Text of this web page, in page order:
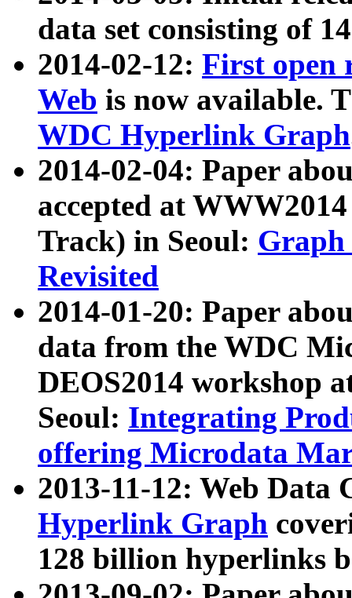
data set consisting of
2014-02-12: First open
Web is now available.
WDC Hyperlink Graph
2014-02-04: Paper
accepted at
Track) in Seoul: Graph
Revisited
2014-01-20: Paper
data from the WDC
DEOS2014 workshop
Seoul: Integrating
offering Microdata
2013-11-12: Web Data
Hyperlink Graph
128 billion hyperlinks